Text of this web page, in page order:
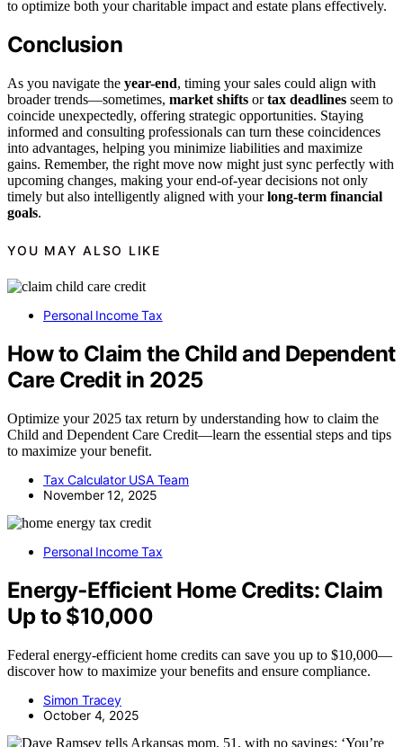
to optimize both your charitable impact and estate plans effectively.
Conclusion
As you navigate the year-end, timing your sales could align with
broader trends—sometimes, market shifts ortax deadlines seem to
coincide unexpectedly, offering strategic opportunities. Staying
informed and consulting professionals can turn these coincidences
into advantages, helping you minimize liabilities and maximize
gains. Remember, the right move now might just sync perfectly with
upcoming changes, making your end-of-year decisions not only
timely but also intelligently aligned with yourlong-term financial
goals.
YOU MAY ALSO LIKE
Personal Income Tax
How to Claim the Child and Dependent
Care Credit in 2025
Optimize your 2025 tax return by understanding how to claim the
Child and Dependent Care Credit—learn the essential steps and tips
to maximize your benefit.
Tax Calculator USA Team
November 12, 2025
Personal Income Tax
Energy‑Efficient Home Credits: Claim
Up to $10,000
Federal energy-efficient home credits can save you up to $10,000—
discover how to maximize your benefits and ensure compliance.
Simon Tracey
October 4, 2025